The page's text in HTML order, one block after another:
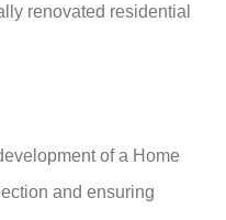
renovated residential
of a Home
and ensuring